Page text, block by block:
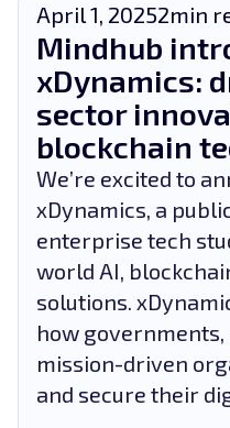
April 1, 20252min
Mindhub
xDynamics:
sector
blockchain
We’re excited to
xDynamics, a
enterprise tech
world AI,
solutions.
how
mission-driven
and secure their